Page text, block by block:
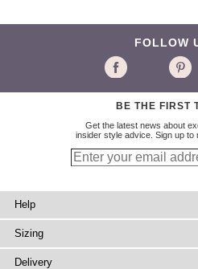
FOLLOW
BE THE FIRST
Get the latest news about
insider style advice. Sign up to
Help
Sizing
Delivery